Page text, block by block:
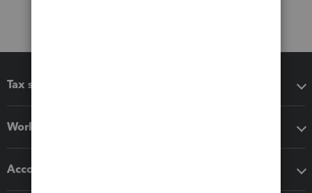
Tax software
Workflow add-ons
Accounting solutions